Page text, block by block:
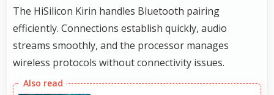
The HiSilicon Kirin handles Bluetooth pairing
efficiently. Connections establish quickly, audio
streams smoothly, and the processor manages
wireless protocols without connectivity issues.